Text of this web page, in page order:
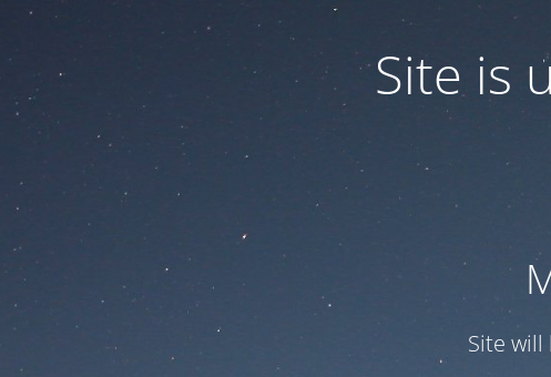
Site is
Site